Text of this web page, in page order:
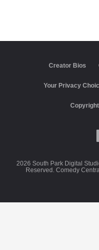
Creator Bios
Your Privacy
2026 South Park Digital
Reserved. Comedy